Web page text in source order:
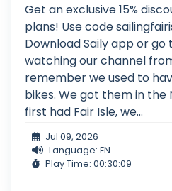
Get an exclusive 15%
plans! Use code
Download Saily app or go
watching our channel
remember we used to
bikes. We got them in
first had Fair Isle, we...
Jul 09, 2026
Language: EN
Play Time: 00:30:09